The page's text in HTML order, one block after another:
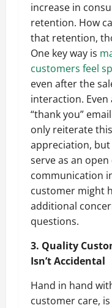
increase in
retention. How
that retention,
One key way is
customers feel
even after the
interaction. Even
“thank you”
only reiterate this
appreciation, but
serve as an
communication
customer might
additional
questions.
3. Quality
Isn’t Accidental
Hand in hand
customer care,